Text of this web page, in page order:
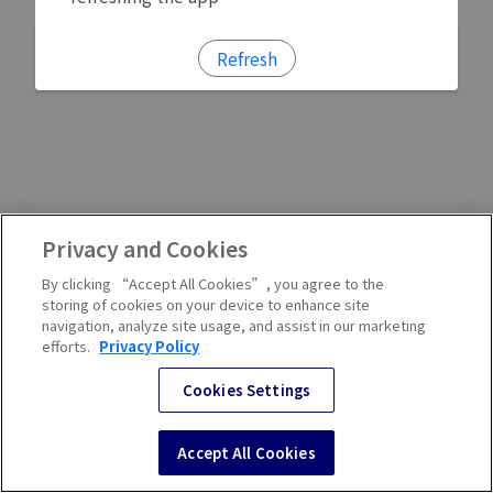
Refresh
Privacy and Cookies
By clicking “Accept All Cookies”, you agree to the
storing of cookies on your device to enhance site
navigation, analyze site usage, and assist in our marketing
efforts. Privacy Policy
Cookies Settings
Accept All Cookies